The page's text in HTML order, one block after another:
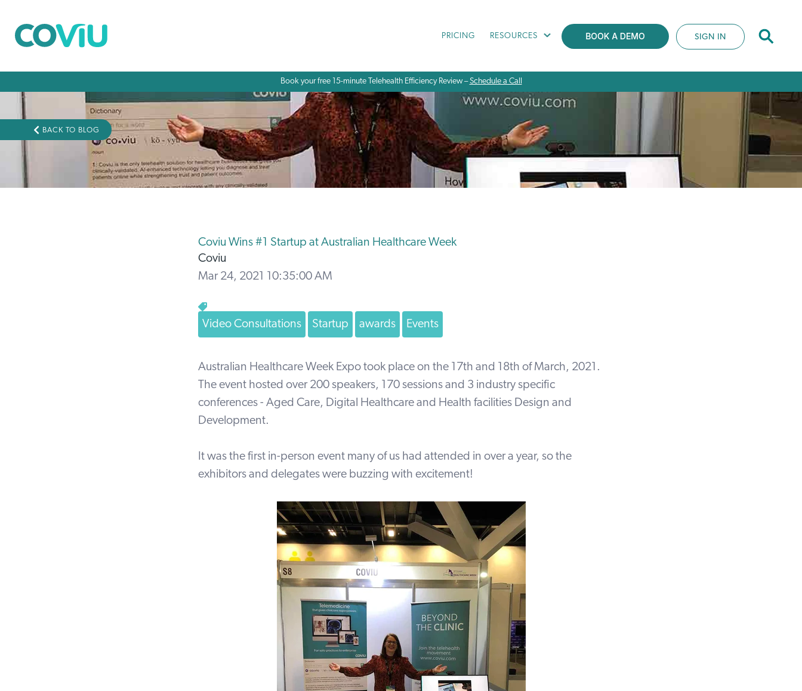
PRICING RESOURCES SIGN IN
Book your free 15-minute Telehealth Efficiency Review –Schedule a Call
BACK TO BLOG
Coviu Wins #1 Startup at Australian Healthcare Week
Coviu
Mar 24, 2021 10:35:00 AM
Video Consultations Startup awards Events
Australian Healthcare Week Expo took place on the 17th and 18th of March, 2021.
The event hosted over 200 speakers, 170 sessions and 3 industry specific
conferences - Aged Care, Digital Healthcare and Health facilities Design and
Development.
It was the first in-person event many of us had attended in over a year, so the
exhibitors and delegates were buzzing with excitement!